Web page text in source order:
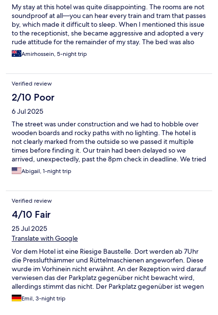
My stay at this hotel was quite disappointing. The rooms are not
soundproof at all—you can hear every train and tram that passes
by, which made it difficult to sleep. When I mentioned this issue
to the receptionist, she became aggressive and adopted a very
rude attitude for the remainder of my stay. The bed was also
uncomfortable, and the internet connection was terrible. The
only positive quality was the convenient location. Overall, this
Amirhossein, 5-night trip
Verified review
2/10 Poor
6 Jul 2025
The street was under construction and we had to hobble over
wooden boards and rocky paths with no lighting. The hotel is
not clearly marked from the outside so we passed it multiple
times before finding it. Our train had been delayed so we
arrived, unexpectedly, past the 8pm check in deadline. We tried
to call ahead when we knew our train would be delayed but the
number online was not reachable. No one answered the door
night. Do not stay here.
Abigail, 1-night trip
Verified review
4/10 Fair
25 Jul 2025
Translate with Google
Vor dem Hotel ist eine Riesige Baustelle. Dort werden ab 7Uhr
die Presslufthämmer und Rüttelmaschienen angeworfen. Diese
wurde im Vorhinein nicht erwähnt. An der Rezeption wird darauf
verwiesen das der Parkplatz gegenüber nicht bewacht wird,
allerdings stimmt das nicht. Der Parkplatz gegenüber ist wegen
der Baustelle nicht benutzbar. Als wir die Rezeption darauf
angesprochen haben, wurden wir unfreundlich abgewimmelt.
Emil, 3-night trip